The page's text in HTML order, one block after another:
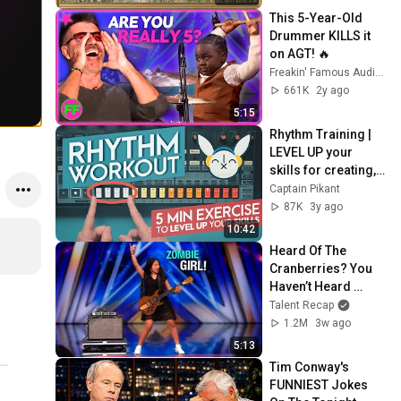
5:15
This 5-Year-Old
Drummer KILLS it
on AGT! 🔥
661K
2y ago
10:42
Rhythm Training |
LEVEL UP your
skills for creating,
analyzing and
transcribing beats
Captain Pikant
87K
3y ago
5:13
Heard Of The
Cranberries? You
Haven’t Heard
“Zombie” Like THIS!
Talent Recap
1.2M
3w ago
Tim Conway's
FUNNIEST Jokes